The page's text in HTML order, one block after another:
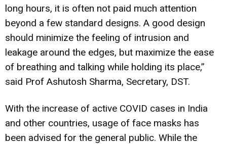
long hours, it is often not paid much attention
beyond a few standard designs. A good design
should minimize the feeling of intrusion and
leakage around the edges, but maximize the ease
of breathing and talking while holding its place,”
said Prof Ashutosh Sharma, Secretary, DST.
With the increase of active COVID cases in India
and other countries, usage of face masks has
been advised for the general public. While the